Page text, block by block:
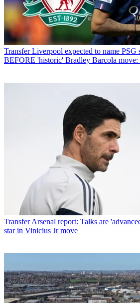
Transfer Liverpool expected to name PSG
BEFORE 'historic' Bradley Barcola move:
TransferArsenal report: Talks are
star in Vinicius Jr move